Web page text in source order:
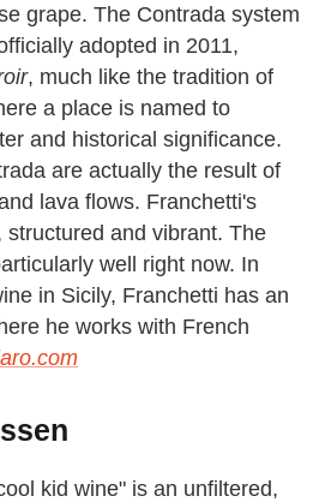
grape. The Contrada system
adopted in 2011,
, much like the tradition of
a place is named to
and historical significance.
are actually the result of
lava flows. Franchetti's
structured and vibrant. The
well right now. In
in Sicily, Franchetti has an
he works with French
kid wine" is an unfiltered,